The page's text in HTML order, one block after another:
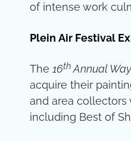
of intense work
Plein Air Festival
The 16thAnnual
acquire their
and area collectors
including Best of